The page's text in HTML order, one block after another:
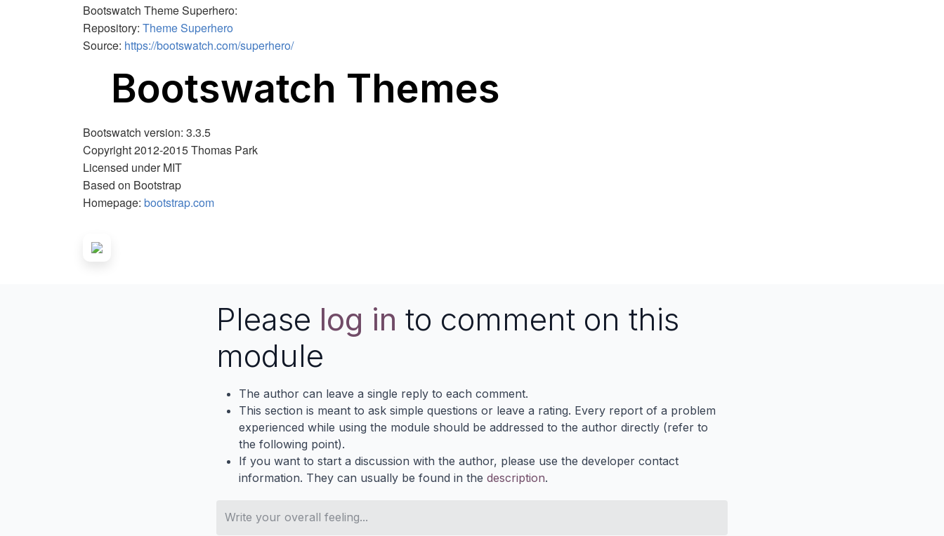
Bootswatch Theme Superhero:
Repository: Theme Superhero
Source: https://bootswatch.com/superhero/
Bootswatch Themes
Bootswatch version: 3.3.5
Copyright 2012-2015 Thomas Park
Licensed under MIT
Based on Bootstrap
Homepage: bootstrap.com
Please log in to comment on this
module
The author can leave a single reply to each comment.
This section is meant to ask simple questions or leave a rating. Every report of a problem
experienced while using the module should be addressed to the author directly (refer to
the following point).
If you want to start a discussion with the author, please use the developer contact
information. They can usually be found in the description.